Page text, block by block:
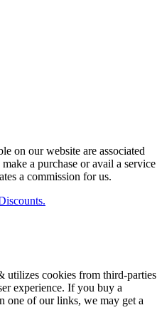
on our website are associated
a purchase or avail a service
a commission for us.
utilizes cookies from third-parties
experience. If you buy a
one of our links, we may get a